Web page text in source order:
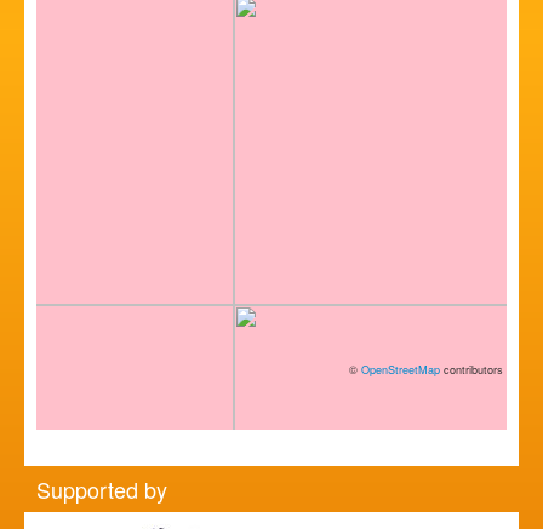
© OpenStreetMap contributors
Supported by